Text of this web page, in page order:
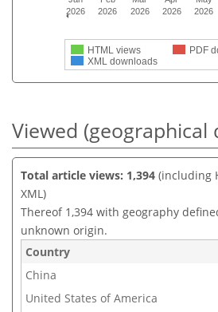
HTML views
PDF
XML downloads
2026
2026
2026
2026
2026
Viewed
Total article views: 1,394 (including
XML)
Thereof 1,394 with geography
unknown origin.
Country
China
United States of America